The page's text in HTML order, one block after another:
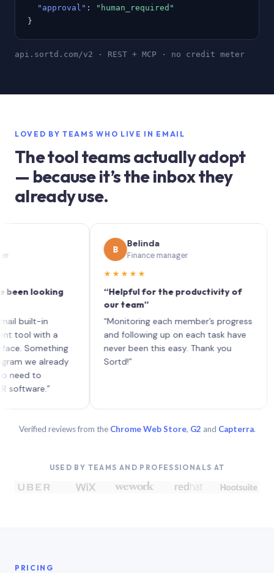
"approval" :
"human_required"
}
api.sortd.com/v2 · REST + MCP · no credit meter
LOVED BY TEAMS WHO LIVE IN EMAIL
The tool teams actually adopt
— because it’s the inbox they
already use.
looking
in
with a
already
to
Belinda
Finance manager
★★★★★
“Helpful for the productivity of
our team”
“Monitoring each member’s progress
and following up on each task have
never been this easy. Thank you
Sortd!”
Verified reviews from the Chrome Web Store, G2 and Capterra.
USED BY TEAMS AND PROFESSIONALS AT
PRICING